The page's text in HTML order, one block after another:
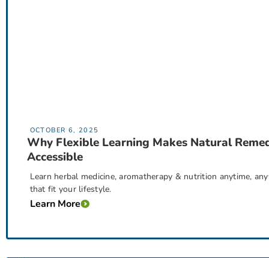
OCTOBER 6, 2025
Why Flexible Learning Makes Natural
Accessible
Learn herbal medicine, aromatherapy & nutrition anytime,
that fit your lifestyle.
Learn More